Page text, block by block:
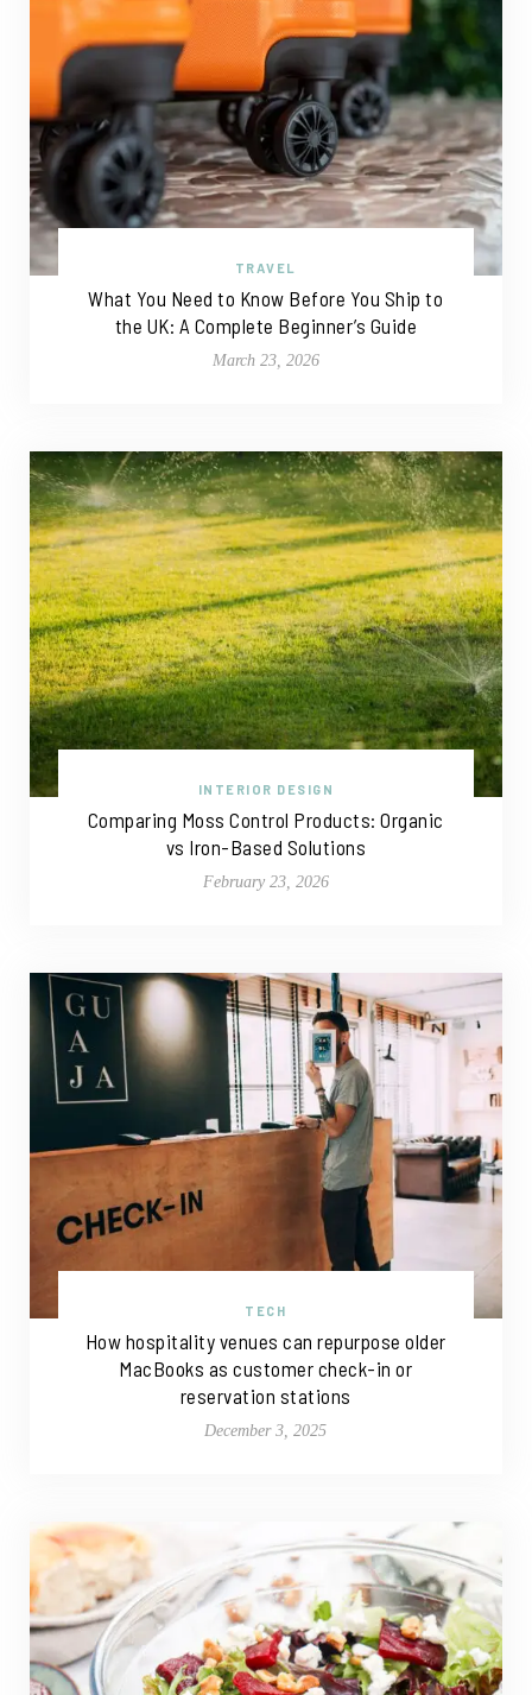
TRAVEL
What You Need to Know Before You Ship to
the UK: A Complete Beginner’s Guide
March 23, 2026
INTERIOR DESIGN
Comparing Moss Control Products: Organic
vs Iron-Based Solutions
February 23, 2026
TECH
How hospitality venues can repurpose older
MacBooks as customer check-in or
reservation stations
December 3, 2025